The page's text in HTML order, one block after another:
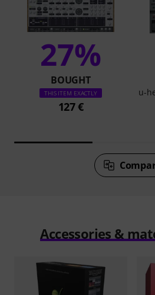
27%
BOUGHT
THIS ITEM EXACTLY
127 €
u-
Accessories &